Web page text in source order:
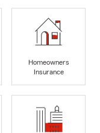
Homeowners
Insurance